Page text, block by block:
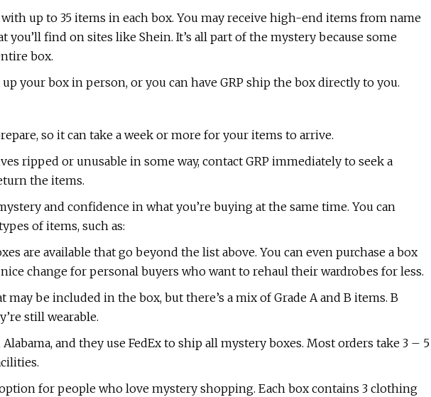
up to 35 items in each box. You may receive high-end items from name
find on sites like Shein. It’s all part of the mystery because some
box.
your box in person, or you can have GRP ship the box directly to you.
so it can take a week or more for your items to arrive.
ripped or unusable in some way, contact GRP immediately to seek a
the items.
and confidence in what you’re buying at the same time. You can
of items, such as:
are available that go beyond the list above. You can even purchase a box
change for personal buyers who want to rehaul their wardrobes for less.
may be included in the box, but there’s a mix of Grade A and B items. B
still wearable.
and they use FedEx to ship all mystery boxes. Most orders take 3 – 5
for people who love mystery shopping. Each box contains 3 clothing